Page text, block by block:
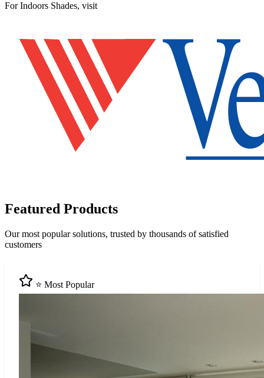
For Indoors Shades, visit
Featured Products
Our most popular solutions, trusted by thousands of satisfied
customers
⭐ Most Popular